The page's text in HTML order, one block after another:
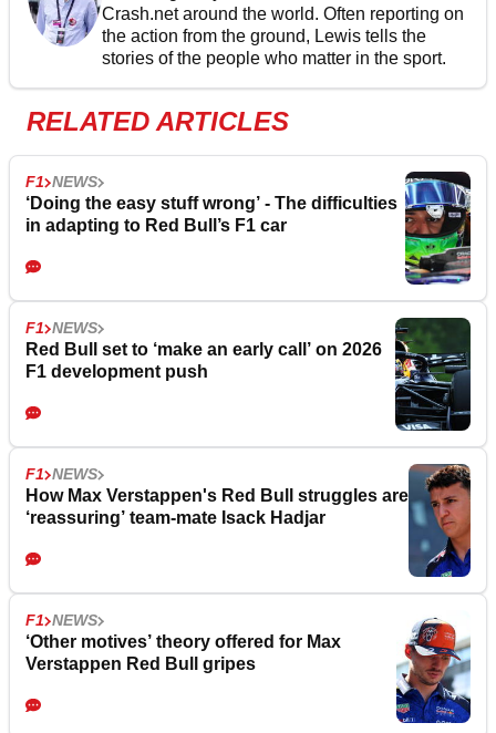
Crash.net around the world. Often reporting on
the action from the ground, Lewis tells the
stories of the people who matter in the sport.
RELATED ARTICLES
F1 NEWS
‘Doing the easy stuff wrong’ - The difficulties
in adapting to Red Bull’s F1 car
F1 NEWS
Red Bull set to ‘make an early call’ on 2026
F1 development push
F1 NEWS
How Max Verstappen's Red Bull struggles are
‘reassuring’ team-mate Isack Hadjar
F1 NEWS
‘Other motives’ theory offered for Max
Verstappen Red Bull gripes